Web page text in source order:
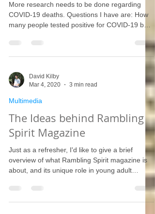
More research needs to be done regarding
COVID-19 deaths. Questions I have are: How
many people tested positive for COVID-19 but
David Kilby
Mar 4, 2020
3 min read
Multimedia
The Ideas behind Rambling
Spirit Magazine
Just as a refresher, I'd like to give a brief
overview of what Rambling Spirit magazine is
about, and its unique role in young adult
Catholicism is not just about faith and morals --
it's not something that can be confined within